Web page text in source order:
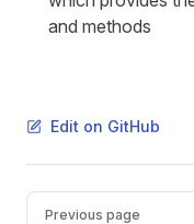
and methods
Edit on GitHub
Pager
Previous page